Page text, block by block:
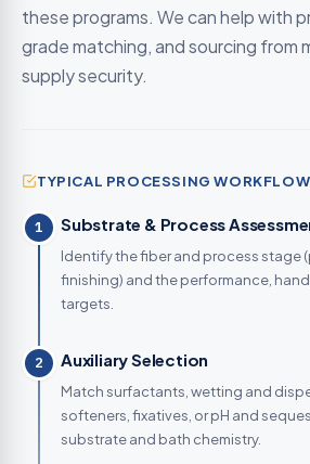
these programs. We can help with
grade matching, and sourcing from
supply security.
TYPICAL PROCESSING WORKFLOW
1 Substrate & Process
Identify the fiber and process stage
finishing) and the performance,
targets.
2 Auxiliary Selection
Match surfactants, wetting and
softeners, fixatives, or pH and
substrate and bath chemistry.